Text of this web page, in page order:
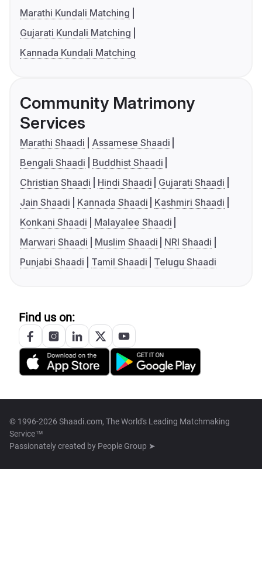
Marathi Kundali Matching
Gujarati Kundali Matching
Kannada Kundali Matching
Community Matrimony
Services
Marathi Shaadi
Assamese Shaadi
Bengali Shaadi
Buddhist Shaadi
Christian Shaadi
Hindi Shaadi
Gujarati Shaadi
Jain Shaadi
Kannada Shaadi
Kashmiri Shaadi
Konkani Shaadi
Malayalee Shaadi
Marwari Shaadi
Muslim Shaadi
NRI Shaadi
Punjabi Shaadi
Tamil Shaadi Telugu Shaadi
Find us on:
© 1996-2026 Shaadi.com, The World's Leading Matchmaking
Service™
Passionately created by People Group ➤